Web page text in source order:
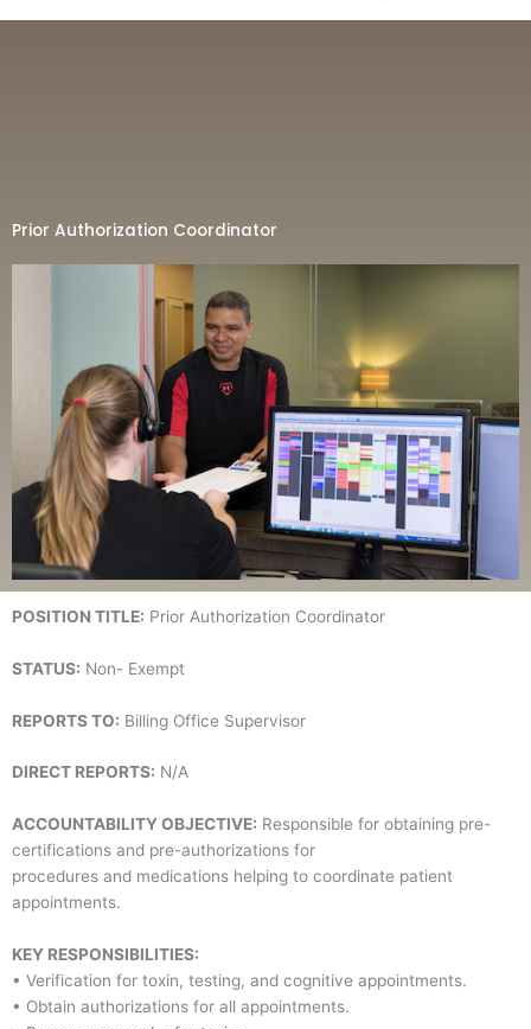
Prior Authorization Coordinator
POSITION TITLE: Prior Authorization Coordinator
STATUS: Non- Exempt
REPORTS TO: Billing Office Supervisor
DIRECT REPORTS: N/A
ACCOUNTABILITY OBJECTIVE: Responsible for obtaining pre-
certifications and pre-authorizations for
procedures and medications helping to coordinate patient
appointments.
KEY RESPONSIBILITIES:
• Verification for toxin, testing, and cognitive appointments.
• Obtain authorizations for all appointments.